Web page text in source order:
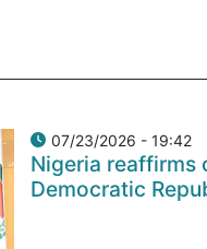
07/23/2026 - 19:42
Nigeria reaffirms
Democratic